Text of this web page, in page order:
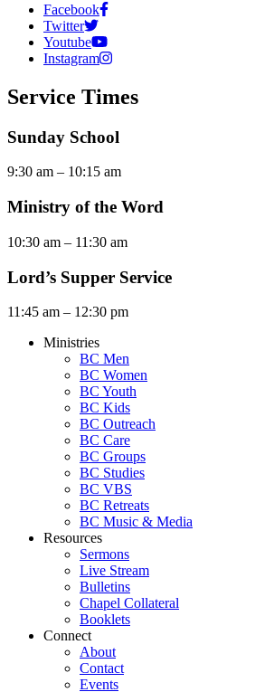
Facebook
Twitter
Youtube
Instagram
Service Times
Sunday School
9:30 am – 10:15 am
Ministry of the Word
10:30 am – 11:30 am
Lord’s Supper Service
11:45 am – 12:30 pm
Ministries
BC Men
BC Women
BC Youth
BC Kids
BC Outreach
BC Care
BC Groups
BC Studies
BC VBS
BC Retreats
BC Music & Media
Resources
Sermons
Live Stream
Bulletins
Chapel Collateral
Booklets
Connect
About
Contact
Events